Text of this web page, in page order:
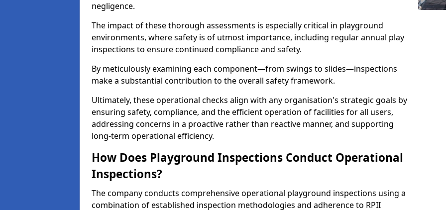
negligence.
The impact of these thorough assessments is especially critical in playground
environments, where safety is of utmost importance, including regular annual play
inspections to ensure continued compliance and safety.
By meticulously examining each component—from swings to slides—inspections
make a substantial contribution to the overall safety framework.
Ultimately, these operational checks align with any organisation's strategic goals by
ensuring safety, compliance, and the efficient operation of facilities for all users,
addressing concerns in a proactive rather than reactive manner, and supporting
long-term operational efficiency.
How Does Playground Inspections Conduct Operational
Inspections?
The company conducts comprehensive operational playground inspections using a
combination of established inspection methodologies and adherence to RPII